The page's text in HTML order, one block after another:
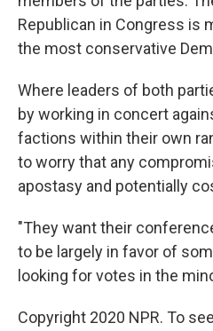
Republican in Congress is
the most conservative
Where leaders of both
by working in concert
factions within their own
to worry that any
apostasy and potentially
"They want their
to be largely in favor of
looking for votes in the
Copyright 2020 NPR. To